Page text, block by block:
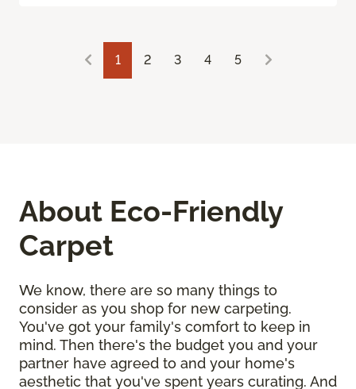
1 2 3 4 5
About Eco-Friendly
Carpet
We know, there are so many things to
consider as you shop for new carpeting.
You've got your family's comfort to keep in
mind. Then there's the budget you and your
partner have agreed to and your home's
aesthetic that you've spent years curating. And